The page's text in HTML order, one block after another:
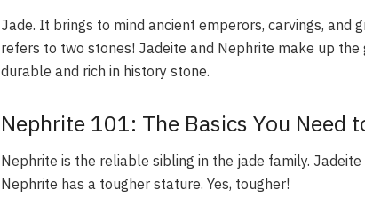
Jade. It brings to mind ancient emperors, carvings, and
refers to two stones! Jadeite and Nephrite make up the
durable and rich in history stone.
Nephrite 101: The Basics You Need
Nephrite is the reliable sibling in the jade family.
Nephrite has a tougher stature. Yes, tougher!